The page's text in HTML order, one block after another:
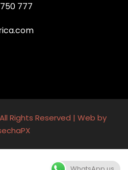
777
Rights Reserved | Web by